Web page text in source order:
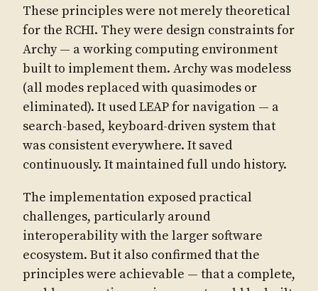
These principles were not merely theoretical
for the RCHI. They were design constraints for
Archy — a working computing environment
built to implement them. Archy was modeless
(all modes replaced with quasimodes or
eliminated). It used LEAP for navigation — a
search-based, keyboard-driven system that
was consistent everywhere. It saved
continuously. It maintained full undo history.
The implementation exposed practical
challenges, particularly around
interoperability with the larger software
ecosystem. But it also confirmed that the
principles were achievable — that a complete,